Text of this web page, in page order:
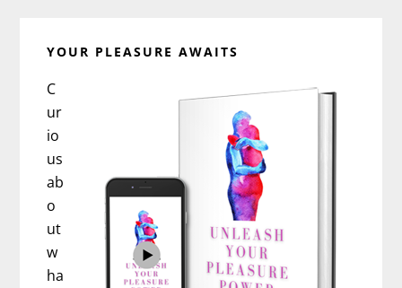
YOUR PLEASURE AWAITS
C
ur
io
us
ab
o
ut
w
ha